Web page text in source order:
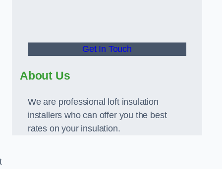
Get In Touch
About Us
We are professional loft insulation
installers who can offer you the best
rates on your insulation.